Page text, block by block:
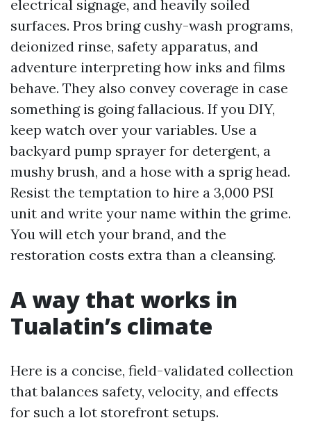
electrical signage, and heavily soiled
surfaces. Pros bring cushy-wash programs,
deionized rinse, safety apparatus, and
adventure interpreting how inks and films
behave. They also convey coverage in case
something is going fallacious. If you DIY,
keep watch over your variables. Use a
backyard pump sprayer for detergent, a
mushy brush, and a hose with a sprig head.
Resist the temptation to hire a 3,000 PSI
unit and write your name within the grime.
You will etch your brand, and the
restoration costs extra than a cleansing.
A way that works in
Tualatin’s climate
Here is a concise, field-validated collection
that balances safety, velocity, and effects
for such a lot storefront setups.